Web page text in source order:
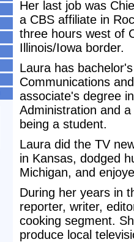
Her last job was
a CBS affiliate in
three hours west of
Illinois/Iowa border.
Laura has
Communications
associate's degree
Administration and
being a student.
Laura did the TV
in Kansas, dodged
Michigan, and
During her years in
reporter, writer,
cooking segment.
produce local